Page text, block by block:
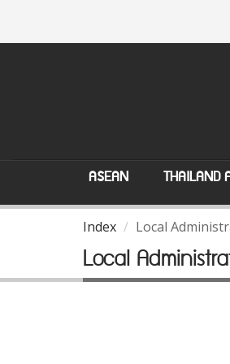
ASEAN THAILAND
Index Local
Local